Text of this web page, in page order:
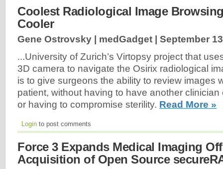
Coolest Radiological Image
Cooler
Gene Ostrovsky | medGadget | September
...University of Zurich’s Virtopsy project that
3D camera to navigate the Osirix radiological
is to give surgeons the ability to review images
patient, without having to have another
or having to compromise sterility. Read More »
Login to post comments
Force 3 Expands Medical Imaging
Acquisition of Open Source